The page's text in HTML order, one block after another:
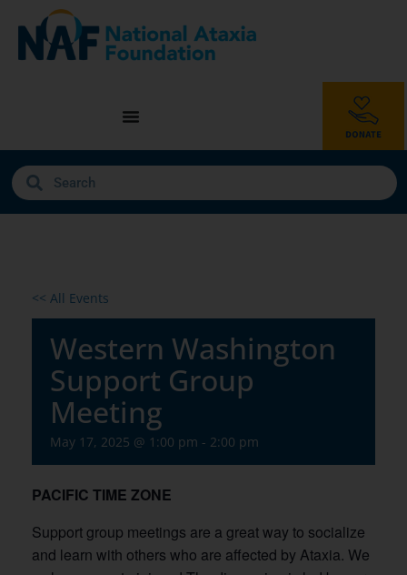
<< All Events
Western Washington
Support Group
Meeting
May 17, 2025 @ 1:00 pm - 2:00 pm
PACIFIC TIME ZONE
Support group meetings are a great way to socialize
and learn with others who are affected by Ataxia. We